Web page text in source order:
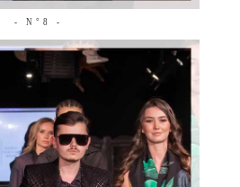
- N°8 -